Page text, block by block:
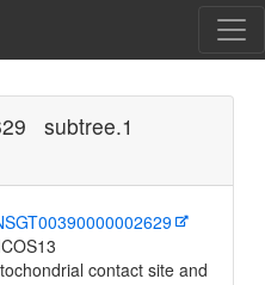
subtree.1
contact site and